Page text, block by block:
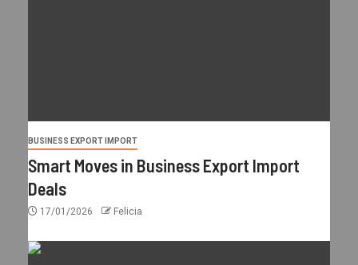
BUSINESS EXPORT IMPORT
Smart Moves in Business Export Import
Deals
17/01/2026 Felicia